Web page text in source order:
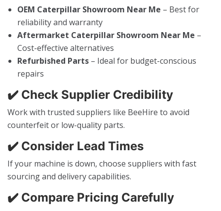
OEM Caterpillar Showroom Near Me – Best for
reliability and warranty
Aftermarket Caterpillar Showroom Near Me –
Cost-effective alternatives
Refurbished Parts – Ideal for budget-conscious
repairs
✔️ Check Supplier Credibility
Work with trusted suppliers like BeeHire to avoid
counterfeit or low-quality parts.
✔️ Consider Lead Times
If your machine is down, choose suppliers with fast
sourcing and delivery capabilities.
✔️ Compare Pricing Carefully